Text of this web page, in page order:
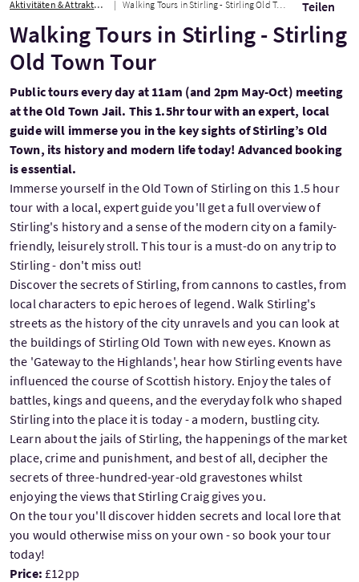
Aktivitäten & Attraktionen Walking Tours in Stirling - Stirling Old Town Tour Teilen
Walking Tours in Stirling - Stirling
Old Town Tour
Public tours every day at 11am (and 2pm May-Oct) meeting
at the Old Town Jail. This 1.5hr tour with an expert, local
guide will immerse you in the key sights of Stirling’s Old
Town, its history and modern life today! Advanced booking
is essential.
Immerse yourself in the Old Town of Stirling on this 1.5 hour
tour with a local, expert guide you'll get a full overview of
Stirling's history and a sense of the modern city on a family-
friendly, leisurely stroll. This tour is a must-do on any trip to
Stirling - don't miss out!
Discover the secrets of Stirling, from cannons to castles, from
local characters to epic heroes of legend. Walk Stirling's
streets as the history of the city unravels and you can look at
the buildings of Stirling Old Town with new eyes. Known as
the 'Gateway to the Highlands', hear how Stirling events have
influenced the course of Scottish history. Enjoy the tales of
battles, kings and queens, and the everyday folk who shaped
Stirling into the place it is today - a modern, bustling city.
Learn about the jails of Stirling, the happenings of the market
place, crime and punishment, and best of all, decipher the
secrets of three-hundred-year-old gravestones whilst
enjoying the views that Stirling Craig gives you.
On the tour you'll discover hidden secrets and local lore that
you would otherwise miss on your own - so book your tour
today!
Price: £12pp